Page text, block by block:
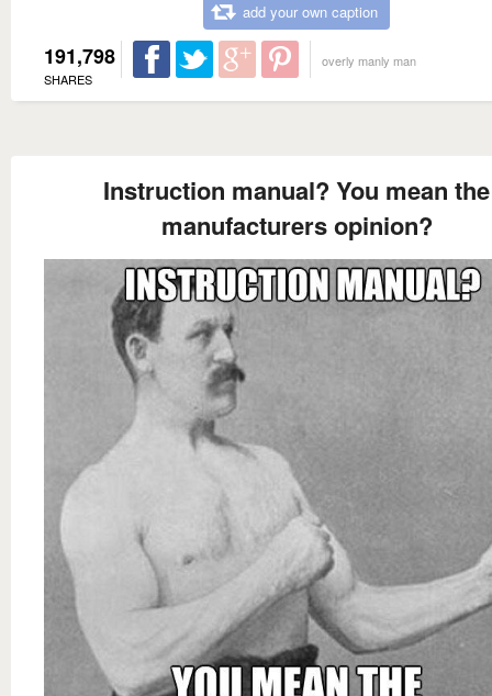
add your own caption
191,798
SHARES
overly manly man
Instruction manual? You mean the
manufacturers opinion?